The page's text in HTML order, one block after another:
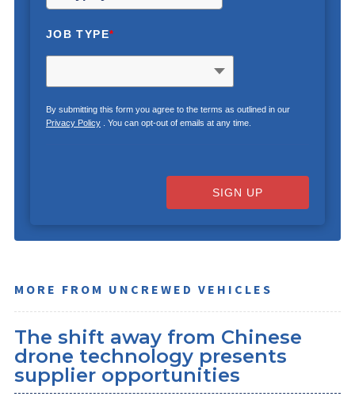
JOB TYPE*
By submitting this form you agree to the terms as outlined in our
Privacy Policy. You can opt-out of emails at any time.
SIGN UP
MORE FROM UNCREWED VEHICLES
The shift away from Chinese
drone technology presents
supplier opportunities